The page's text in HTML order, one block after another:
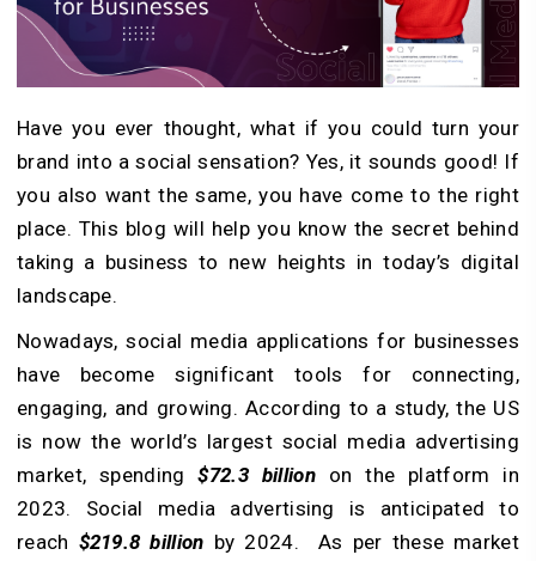
Have you ever thought, what if you could turn your
brand into a social sensation? Yes, it sounds good! If
you also want the same, you have come to the right
place. This blog will help you know the secret behind
taking a business to new heights in today’s digital
landscape.
Nowadays, social media applications for businesses
have become significant tools for connecting,
engaging, and growing. According to a study, the US
is now the world’s largest social media advertising
market, spending$72.3 billionon the platform in
2023. Social media advertising is anticipated to
reach $219.8 billion by 2024. As per these market